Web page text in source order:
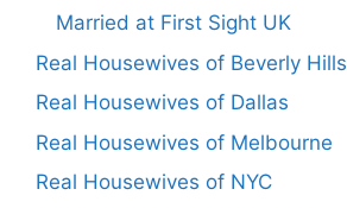
Married at First Sight UK
Real Housewives of Beverly Hills
Real Housewives of Dallas
Real Housewives of Melbourne
Real Housewives of NYC